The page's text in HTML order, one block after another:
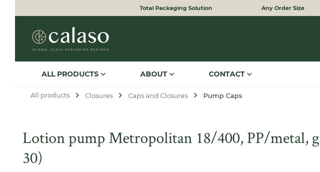
search Skip to main navigation
Total Packaging Solution Any Order Size
ALL PRODUCTS ABOUT CONTACT
All products Closures Caps and Closures Pump Caps
Lotion pump Metropolitan 18/400, PP/metal,
30)